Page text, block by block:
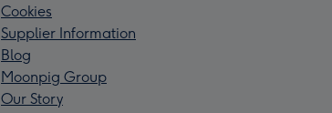
Cookies
Supplier Information
Blog
Moonpig Group
Our Story